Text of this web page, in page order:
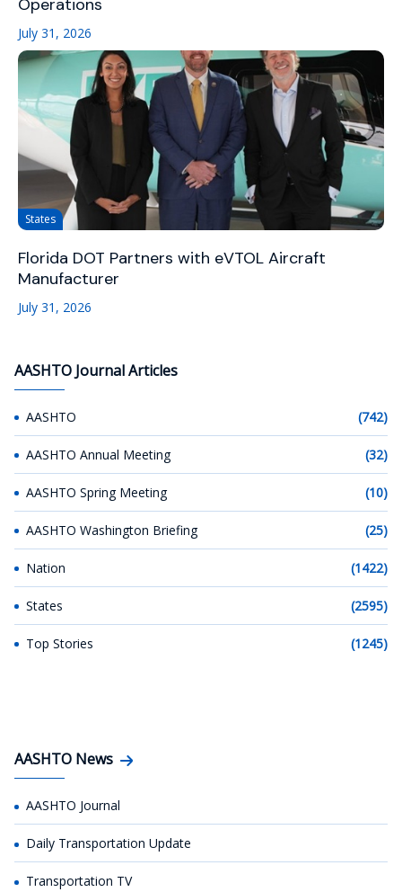
Operations
July 31, 2026
States
Florida DOT Partners with eVTOL Aircraft
Manufacturer
July 31, 2026
AASHTO Journal Articles
AASHTO (742)
AASHTO Annual Meeting (32)
AASHTO Spring Meeting (10)
AASHTO Washington Briefing (25)
Nation (1422)
States (2595)
Top Stories (1245)
AASHTO News
AASHTO Journal
Daily Transportation Update
Transportation TV